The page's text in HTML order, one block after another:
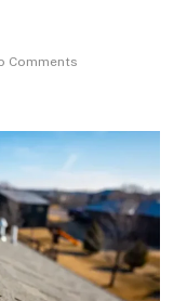
Comments